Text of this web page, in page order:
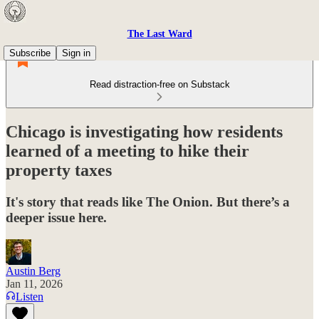
The Last Ward
Subscribe
Sign in
Read distraction-free on Substack
Chicago is investigating how residents
learned of a meeting to hike their
property taxes
It's story that reads like The Onion. But there’s a
deeper issue here.
Austin Berg
Jan 11, 2026
Listen